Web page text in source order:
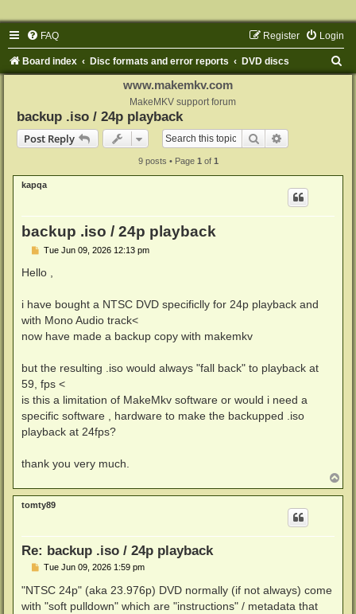
FAQ Login
Register
Board index Disc formats and error reports DVD discs
www.makemkv.com
MakeMKV support forum
backup .iso / 24p playback
Post Reply
Search
9 posts • Page 1 of 1
kapqa
backup .iso / 24p playback
P
s
Tue Jun 09, 2026 12:13 pm
Hello ,
i have bought a NTSC DVD specificlly for 24p playback and
with Mono Audio track<
now have made a backup copy with makemkv
but the resulting .iso would always "fall back" to playback at
59, fps <
is this a limitation of MakeMkv software or would i need a
specific software , hardware to make the backupped .iso
playback at 24fps?
thank you very much.
o
p
tomty89
Re: backup .iso / 24p playback
P
s
Tue Jun 09, 2026 1:59 pm
"NTSC 24p" (aka 23.976p) DVD normally (if not always) come
with "soft pulldown" which are "instructions" / metadata that